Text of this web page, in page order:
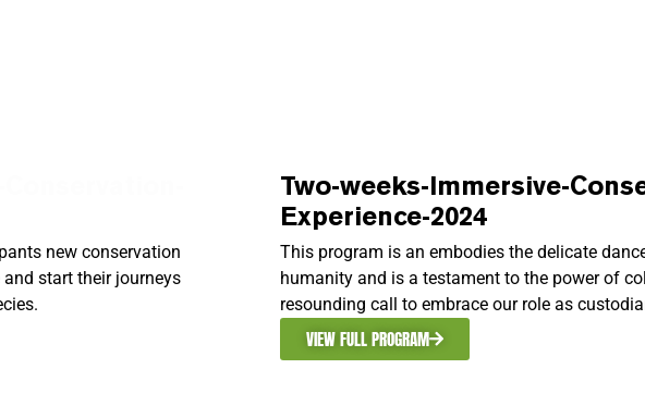
new conservation
start their journeys
Two-weeks-Immersive-
Experience-2024
This program is an embodies the delicate
humanity and is a testament to the power of
resounding call to embrace our role as
VIEW FULL PROGRAM